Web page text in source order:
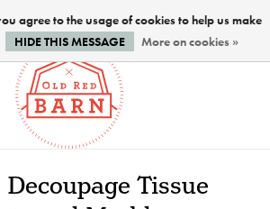
Tissue
agree to the usage of cookies to help us make
HIDE THIS MESSAGE More on cookies »